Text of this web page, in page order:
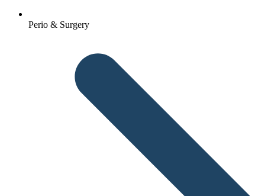
Perio & Surgery